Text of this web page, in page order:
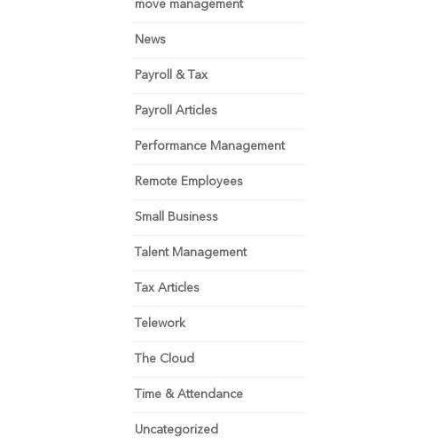
move management
News
Payroll & Tax
Payroll Articles
Performance Management
Remote Employees
Small Business
Talent Management
Tax Articles
Telework
The Cloud
Time & Attendance
Uncategorized